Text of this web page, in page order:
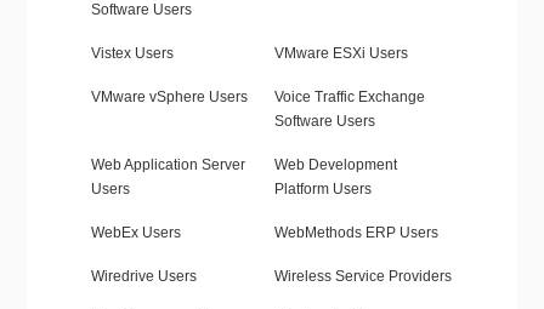
Software Users
Vistex Users VMware ESXi Users
VMware vSphere Users
Voice Traffic Exchange
Software Users
Web Application Server
Users
Web Development
Platform Users
WebEx Users WebMethods ERP Users
Wiredrive Users Wireless Service Providers